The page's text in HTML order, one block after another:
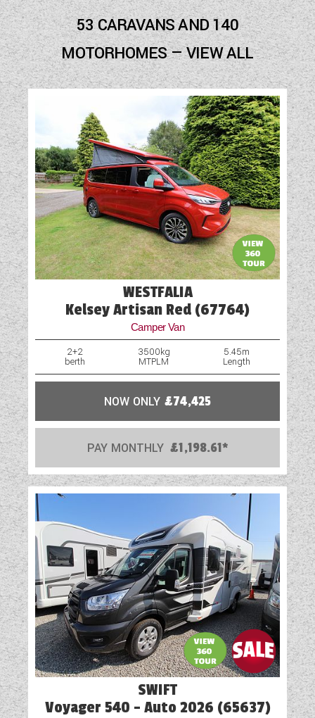
Audio System
Battery Charger
Blinds
Door Flyscreen
External Electric Point
External Gas BBQ Point
Fly Screens
Freezer
Fridge
Heavy Duty Corner Steadies
Loose Fit Carpets
Mains Electric
Optional Extras Available
Part-Exchange Welcome
Rooflight
Shower
Solar Panel
TV Aerial Point
Wet Central Heating System
53 CARAVANS AND 140
MOTORHOMES — VIEW ALL
WESTFALIA
Kelsey Artisan Red (67764)
Camper Van
2+2
berth
3500kg
MTPLM
5.45m
Length
NOW ONLY £74,425
PAY MONTHLY £1,198.61*
SWIFT
Voyager 540 - Auto 2026 (65637)